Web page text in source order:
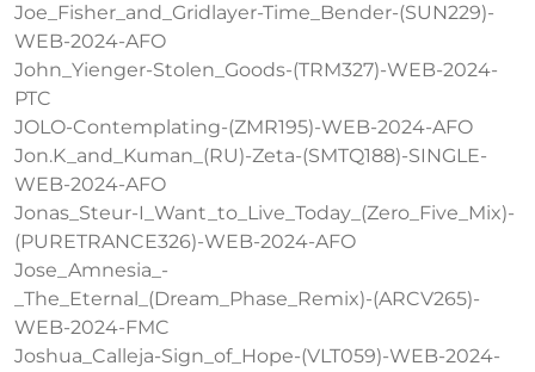
Joe_Fisher_and_Gridlayer-Time_Bender-(SUN229)-
WEB-2024-AFO
John_Yienger-Stolen_Goods-(TRM327)-WEB-2024-
PTC
JOLO-Contemplating-(ZMR195)-WEB-2024-AFO
Jon.K_and_Kuman_(RU)-Zeta-(SMTQ188)-SINGLE-
WEB-2024-AFO
Jonas_Steur-I_Want_to_Live_Today_(Zero_Five_Mix)-
(PURETRANCE326)-WEB-2024-AFO
Jose_Amnesia_-
_The_Eternal_(Dream_Phase_Remix)-(ARCV265)-
WEB-2024-FMC
Joshua_Calleja-Sign_of_Hope-(VLT059)-WEB-2024-